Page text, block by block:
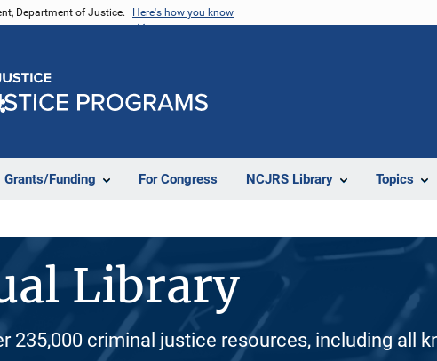
Department of Justice. Here's how you know
Grants/Funding For Congress NCJRS Library Topics
Library
235,000 criminal justice resources, including all